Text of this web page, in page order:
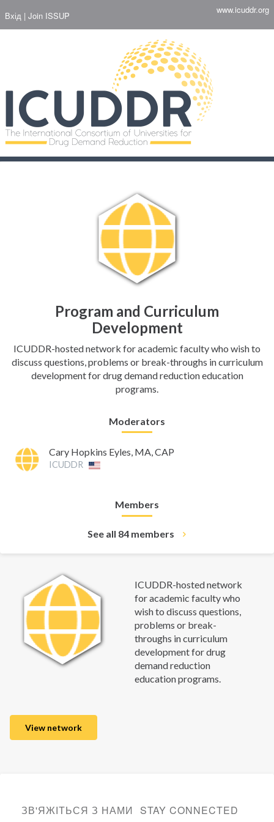
до
основного
Вхід Join ISSUP
www.icuddr.org
Program and Curriculum
Development
ICUDDR-hosted network for academic faculty who wish to
discuss questions, problems or break-throughs in curriculum
development for drug demand reduction education
programs.
Moderators
Cary Hopkins Eyles, MA, CAP
ICUDDR
Members
See all 84 members
ICUDDR-hosted network
for academic faculty who
wish to discuss questions,
problems or break-
throughs in curriculum
development for drug
demand reduction
education programs.
View network
ЗВ'ЯЖІТЬСЯ З НАМИ STAY CONNECTED